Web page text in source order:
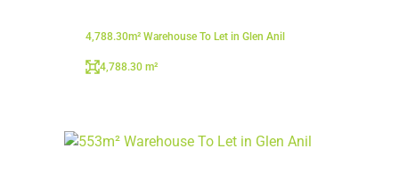
4,788.30m² Warehouse To Let in Glen Anil
4,788.30 m²